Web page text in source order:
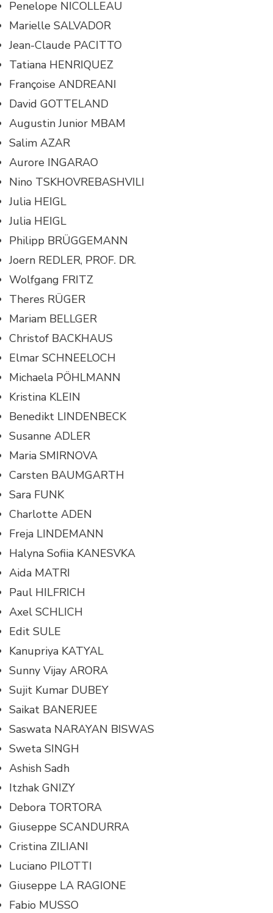
Penelope NICOLLEAU
Marielle SALVADOR
Jean-Claude PACITTO
Tatiana HENRIQUEZ
Françoise ANDREANI
David GOTTELAND
Augustin Junior MBAM
Salim AZAR
Aurore INGARAO
Nino TSKHOVREBASHVILI
Julia HEIGL
Julia HEIGL
Philipp BRÜGGEMANN
Joern REDLER, PROF. DR.
Wolfgang FRITZ
Theres RÜGER
Mariam BELLGER
Christof BACKHAUS
Elmar SCHNEELOCH
Michaela PÖHLMANN
Kristina KLEIN
Benedikt LINDENBECK
Susanne ADLER
Maria SMIRNOVA
Carsten BAUMGARTH
Sara FUNK
Charlotte ADEN
Freja LINDEMANN
Halyna Sofiia KANESVKA
Aida MATRI
Paul HILFRICH
Axel SCHLICH
Edit SULE
Kanupriya KATYAL
Sunny Vijay ARORA
Sujit Kumar DUBEY
Saikat BANERJEE
Saswata NARAYAN BISWAS
Sweta SINGH
Ashish Sadh
Itzhak GNIZY
Debora TORTORA
Giuseppe SCANDURRA
Cristina ZILIANI
Luciano PILOTTI
Giuseppe LA RAGIONE
Fabio MUSSO